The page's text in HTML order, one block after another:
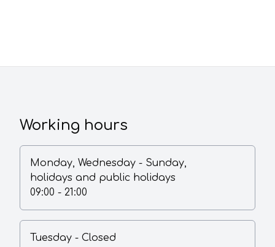
Working hours
Monday, Wednesday - Sunday,
holidays and public holidays
09:00 - 21:00
Tuesday - Closed